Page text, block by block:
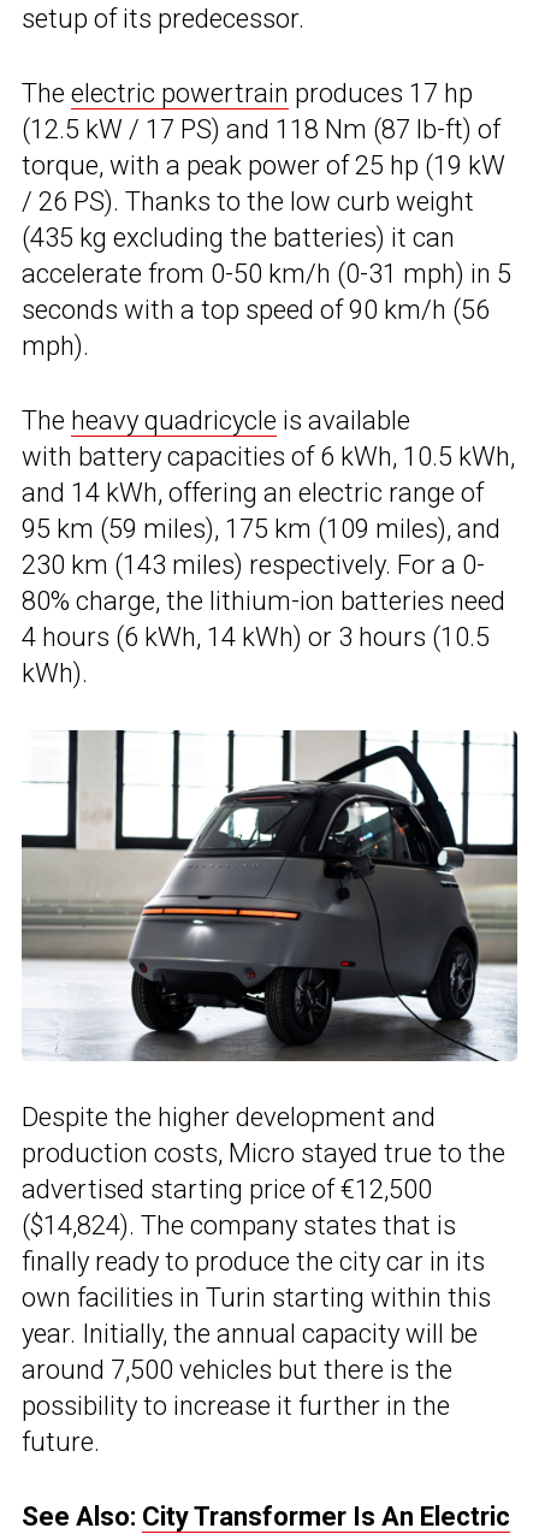
setup of its predecessor.
The electric powertrain produces 17 hp
(12.5 kW / 17 PS) and 118 Nm (87 lb-ft) of
torque, with a peak power of 25 hp (19 kW
/ 26 PS). Thanks to the low curb weight
(435 kg excluding the batteries) it can
accelerate from 0-50 km/h (0-31 mph) in 5
seconds with a top speed of 90 km/h (56
mph).
The heavy quadricycle is available
with battery capacities of 6 kWh, 10.5 kWh,
and 14 kWh, offering an electric range of
95 km (59 miles), 175 km (109 miles), and
230 km (143 miles) respectively. For a 0-
80% charge, the lithium-ion batteries need
4 hours (6 kWh, 14 kWh) or 3 hours (10.5
kWh).
Despite the higher development and
production costs, Micro stayed true to the
advertised starting price of €12,500
($14,824). The company states that is
finally ready to produce the city car in its
own facilities in Turin starting within this
year. Initially, the annual capacity will be
around 7,500 vehicles but there is the
possibility to increase it further in the
future.
See Also: City Transformer Is An Electric